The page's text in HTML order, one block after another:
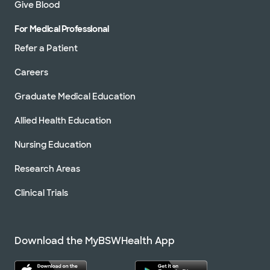
Give Blood
For Medical Professional
Refer a Patient
Careers
Graduate Medical Education
Allied Health Education
Nursing Education
Research Areas
Clinical Trials
Download the MyBSWHealth App